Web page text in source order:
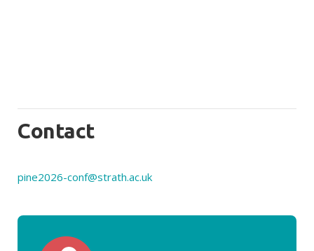
Contact
pine2026-conf@strath.ac.uk